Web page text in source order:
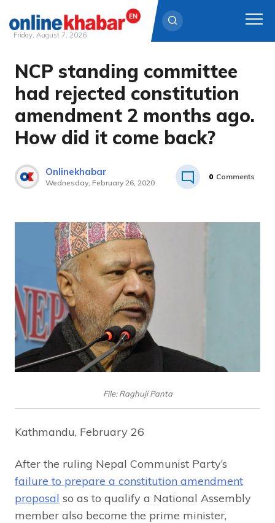
Skip
content
Friday, August 7, 2026
NCP standing committee
had rejected constitution
amendment 2 months ago.
How did it come back?
Onlinekhabar
Wednesday, February 26, 2020
0 Comments
File: Raghuji Panta
Kathmandu, February 26
After the ruling Nepal Communist Party’s
failure to prepare a constitution amendment
proposal so as to qualify a National Assembly
member also become the prime minister,